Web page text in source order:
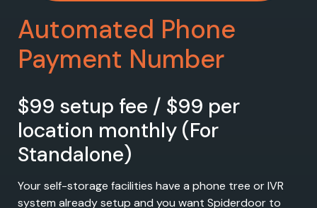
Automated Phone
Payment Number
$99 setup fee / $99 per
location monthly (For
Standalone)
Your self-storage facilities have a phone tree or IVR
system already setup and you want Spiderdoor to